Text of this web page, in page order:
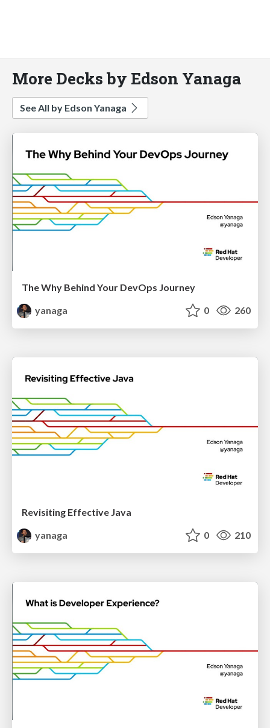
More Decks by Edson Yanaga
See All by Edson Yanaga
The Why Behind Your DevOps Journey
yanaga
0 260
Revisiting Effective Java
yanaga
0 210